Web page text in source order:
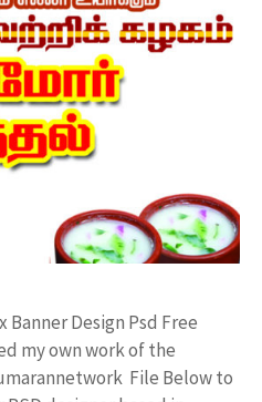
Design Psd Free
my own work of the
File Below to